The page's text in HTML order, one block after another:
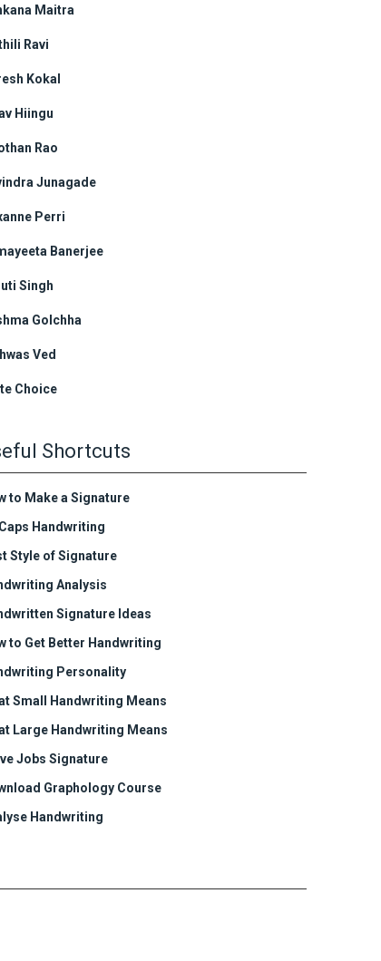
Maitra
Ravi
Kokal
Hiingu
Rao
Junagade
Perri
Banerjee
Singh
Golchha
Ved
Choice
Shortcuts
to Make a Signature
Handwriting
Style of Signature
Analysis
Signature Ideas
to Get Better Handwriting
Personality
Small Handwriting Means
Large Handwriting Means
Jobs Signature
Graphology Course
Handwriting